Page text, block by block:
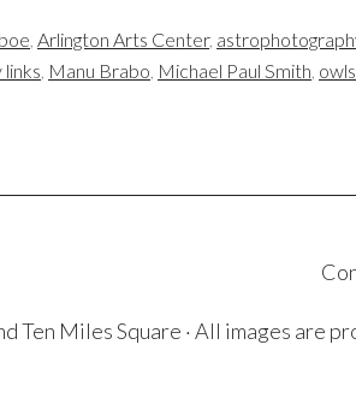
Arlington Arts Center,
Manu Brabo Michael Paul Smith owls
Ten Miles Square · All images are